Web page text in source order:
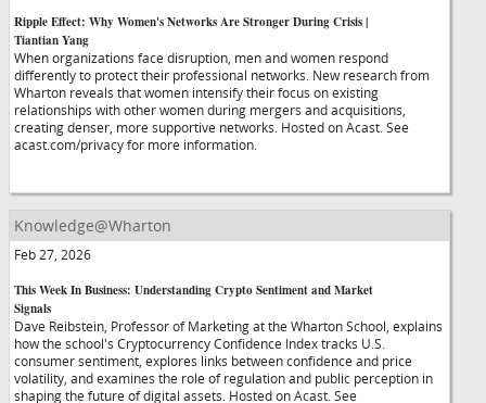
Ripple Effect: Why Women's Networks Are Stronger During Crisis |
Tiantian Yang
When organizations face disruption, men and women respond
differently to protect their professional networks. New research from
Wharton reveals that women intensify their focus on existing
relationships with other women during mergers and acquisitions,
creating denser, more supportive networks. Hosted on Acast. See
acast.com/privacy for more information.
Knowledge@Wharton
Feb 27, 2026
This Week In Business: Understanding Crypto Sentiment and Market
Signals
Dave Reibstein, Professor of Marketing at the Wharton School, explains
how the school's Cryptocurrency Confidence Index tracks U.S.
consumer sentiment, explores links between confidence and price
volatility, and examines the role of regulation and public perception in
shaping the future of digital assets. Hosted on Acast. See